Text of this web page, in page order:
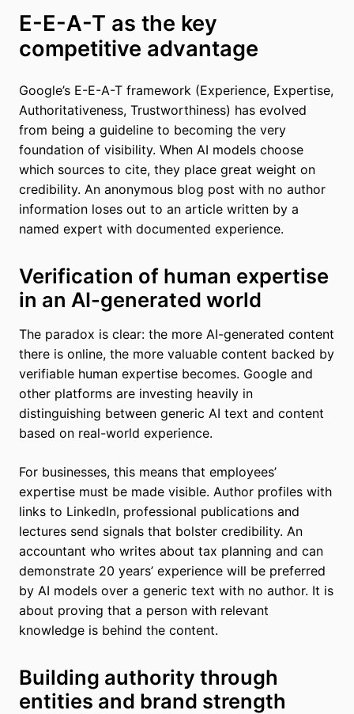
E-E-A-T as the key
competitive advantage
Google’s E-E-A-T framework (Experience, Expertise,
Authoritativeness, Trustworthiness) has evolved
from being a guideline to becoming the very
foundation of visibility. When AI models choose
which sources to cite, they place great weight on
credibility. An anonymous blog post with no author
information loses out to an article written by a
named expert with documented experience.
Verification of human expertise
in an AI-generated world
The paradox is clear: the more AI-generated content
there is online, the more valuable content backed by
verifiable human expertise becomes. Google and
other platforms are investing heavily in
distinguishing between generic AI text and content
based on real-world experience.
For businesses, this means that employees’
expertise must be made visible. Author profiles with
links to LinkedIn, professional publications and
lectures send signals that bolster credibility. An
accountant who writes about tax planning and can
demonstrate 20 years’ experience will be preferred
by AI models over a generic text with no author. It is
about proving that a person with relevant
knowledge is behind the content.
Building authority through
entities and brand strength